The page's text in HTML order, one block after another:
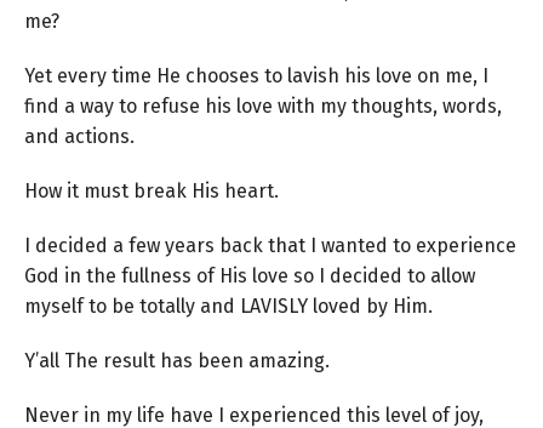
me?
Yet every time He chooses to lavish his love on me, I
find a way to refuse his love with my thoughts, words,
and actions.
How it must break His heart.
I decided a few years back that I wanted to experience
God in the fullness of His love so I decided to allow
myself to be totally and LAVISLY loved by Him.
Y’all The result has been amazing.
Never in my life have I experienced this level of joy,